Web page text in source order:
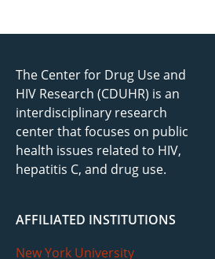
The Center for Drug Use and
HIV Research (CDUHR) is an
interdisciplinary research
center that focuses on public
health issues related to HIV,
hepatitis C, and drug use.
AFFILIATED INSTITUTIONS
New York University